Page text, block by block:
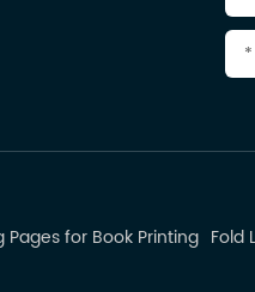
Pages for Book Printing Fold